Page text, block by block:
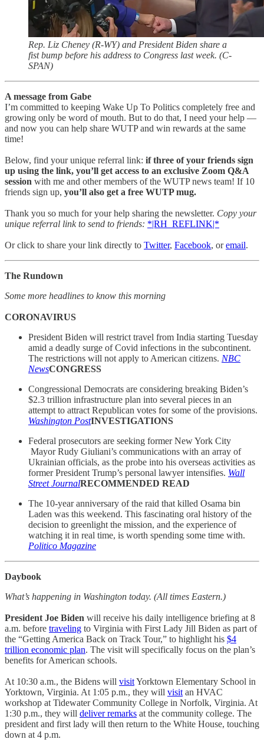
Rep. Liz Cheney (R-WY) and President Biden share a
fist bump before his address to Congress last week. (C-
SPAN)
A message from Gabe
I’m committed to keeping Wake Up To Politics completely free and
growing only be word of mouth. But to do that, I need your help —
and now you can help share WUTP and win rewards at the same
time!
Below, find your unique referral link: if three of your friends sign
up using the link, you’ll get access to an exclusive Zoom Q&A
session with me and other members of the WUTP news team! If 10
friends sign up, you’ll also get a free WUTP mug.
Thank you so much for your help sharing the newsletter. Copy your
unique referral link to send to friends: *|RH_REFLINK|*
Or click to share your link directly to Twitter, Facebook, oremail.
The Rundown
Some more headlines to know this morning
CORONAVIRUS
President Biden will restrict travel from India starting Tuesday
amid a deadly surge of Covid infections in the subcontinent.
The restrictions will not apply to American citizens. NBC
NewsCONGRESS
Congressional Democrats are considering breaking Biden’s
$2.3 trillion infrastructure plan into several pieces in an
attempt to attract Republican votes for some of the provisions.
Washington PostINVESTIGATIONS
Federal prosecutors are seeking former New York City
Mayor Rudy Giuliani’s communications with an array of
Ukrainian officials, as the probe into his overseas activities as
former President Trump’s personal lawyer intensifies. Wall
Street JournalRECOMMENDED READ
The 10-year anniversary of the raid that killed Osama bin
Laden was this weekend. This fascinating oral history of the
decision to greenlight the mission, and the experience of
watching it in real time, is worth spending some time with.
Politico Magazine
Daybook
What’s happening in Washington today. (All times Eastern.)
President Joe Biden will receive his daily intelligence briefing at 8
a.m. before traveling to Virginia with First Lady Jill Biden as part of
the “Getting America Back on Track Tour,” to highlight his $4
trillion economic plan. The visit will specifically focus on the plan’s
benefits for American schools.
At 10:30 a.m., the Bidens will visitYorktown Elementary School in
Yorktown, Virginia. At 1:05 p.m., they will visit an HVAC
workshop at Tidewater Community College in Norfolk, Virginia. At
1:30 p.m., they will deliver remarks at the community college. The
president and first lady will then return to the White House, touching
down at 4 p.m.